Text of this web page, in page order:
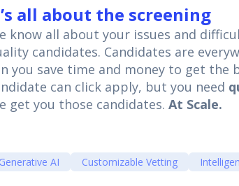
all about the screening
know all about your issues and
candidates. Candidates are
you save time and money to get the
can click apply, but you need
get you those candidates. At Scale.
Generative AI Customizable Vetting